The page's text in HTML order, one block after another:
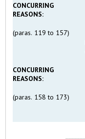
CONCURRING
REASONS:
(paras. 119 to 157)
CONCURRING
REASONS:
(paras. 158 to 173)